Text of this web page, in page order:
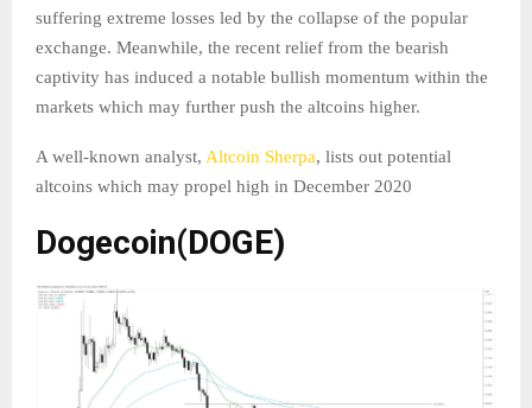
suffering extreme losses led by the collapse of the popular
exchange. Meanwhile, the recent relief from the bearish
captivity has induced a notable bullish momentum within the
markets which may further push the altcoins higher.
A well-known analyst, Altcoin Sherpa, lists out potential
altcoins which may propel high in December 2020
Dogecoin(DOGE)